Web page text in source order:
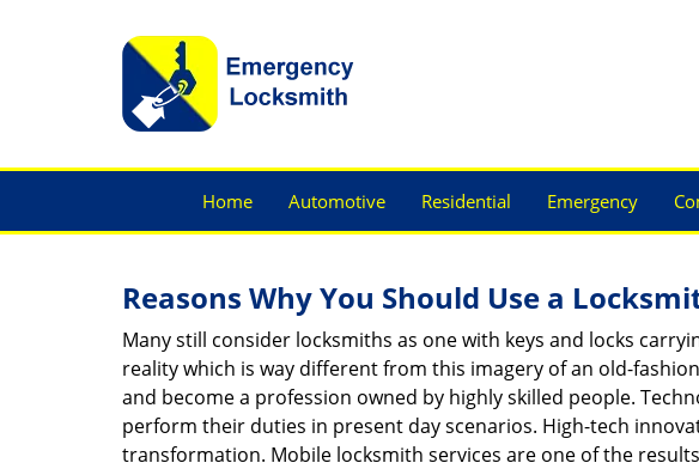
Home Automotive Residential Emergency
Reasons Why You Should Use a
Many still consider locksmiths as one with keys and locks
reality which is way different from this imagery of an old-
and become a profession owned by highly skilled people.
perform their duties in present day scenarios. High-tech
transformation. Mobile locksmith services are one of the